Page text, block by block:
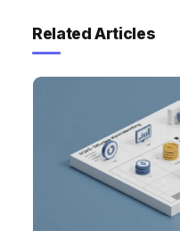
Related Articles